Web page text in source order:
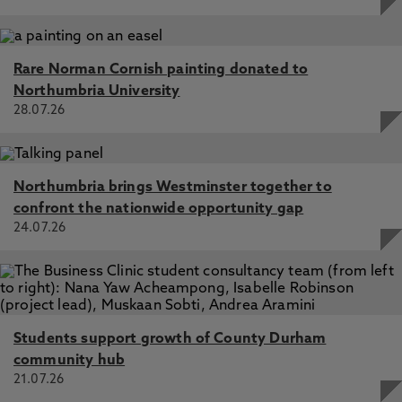
randomised controlled trial of a self-management app for
Pakpahan, E., Vines, J., Lendrem, D., McCready, J.,
Rapley, T., Ellis, J., Deary, V., McColl, E., McCallum, C. 3
Jun 2025, In: Frontiers in Digital Health
Clinic as liminal affective technology, Greco, M., Deary, V.,
Science and Medicine
Exploring rest advice in fatigue interventions in
randomised controlled trials, Ackah, M., Abonie, U.,
Hackett, K., Deary, V., Owiredu, D., Hettinga, F. 1 Sep
2025, In: Archives of Physical Medicine and Rehabilitation
Life after meningitis: A qualitative study exploring
survivors' experience of living with sequelae, Balint, C.,
Deary, V., Rodrigues, A. 2 Dec 2025, In: Psychology &
Rare Norman Cornish painting donated to
Northumbria University
28.07.26
Northumbria brings Westminster together to
confront the nationwide opportunity gap
24.07.26
Students support growth of County Durham
community hub
21.07.26